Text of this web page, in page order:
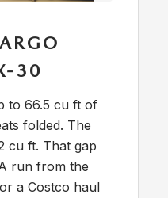
30
to 66.5 cu ft of
folded. The
cu ft. That gap
run from the
a Costco haul